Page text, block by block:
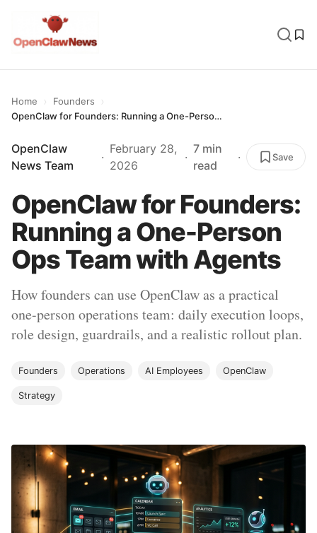
Home › Founders ›
OpenClaw for Founders: Running a One-Person Ops Team with Agents
OpenClaw
News Team
·
February 28,
2026
·
7 min
read
· Save
OpenClaw for Founders:
Running a One-Person
Ops Team with Agents
How founders can use OpenClaw as a practical
one-person operations team: daily execution loops,
role design, guardrails, and a realistic rollout plan.
Founders Operations AI Employees OpenClaw
Strategy